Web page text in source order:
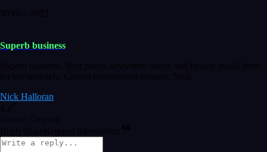
30 Dec 2023
Superb business
Superb business. Best prices anywhere online and helped install them
for me remotely. Cannot recommend enough. Nick
Nick Halloran
4
Source: Organic
Reply ShareRequest information